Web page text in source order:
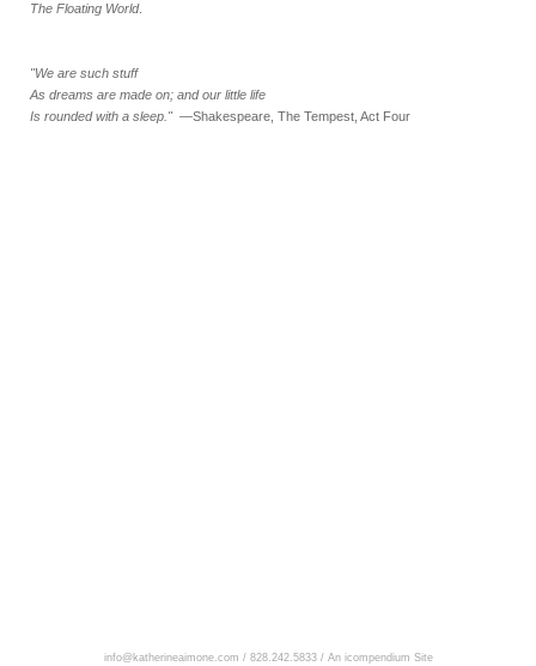
The Floating World.
"We are such stuff
As dreams are made on; and our little life
Is rounded with a sleep."—Shakespeare, The Tempest, Act Four
info@katherineaimone.com / 828.242.5833 / An icompendium Site